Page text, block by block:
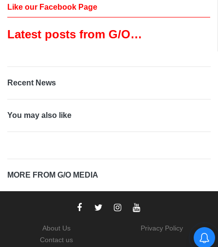
Like our Facebook Page
Latest posts from G/O
Recent News
You may also like
MORE FROM G/O MEDIA
About Us
Contact us
Privacy Policy